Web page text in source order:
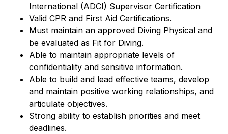
International (ADCI) Supervisor Certification
Valid CPR and First Aid Certifications.
Must maintain an approved Diving Physical and
be evaluated as Fit for Diving.
Able to maintain appropriate levels of
confidentiality and sensitive information.
Able to build and lead effective teams, develop
and maintain positive working relationships, and
articulate objectives.
Strong ability to establish priorities and meet
deadlines.